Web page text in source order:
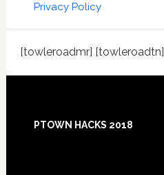
Privacy Policy
[towleroadmr] [towleroadtn]
Footer
PTOWN HACKS 2018